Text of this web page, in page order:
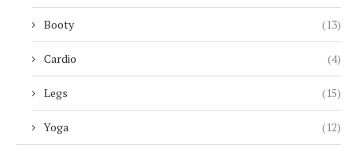
Booty (13)
Cardio (4)
Legs (15)
Yoga (12)